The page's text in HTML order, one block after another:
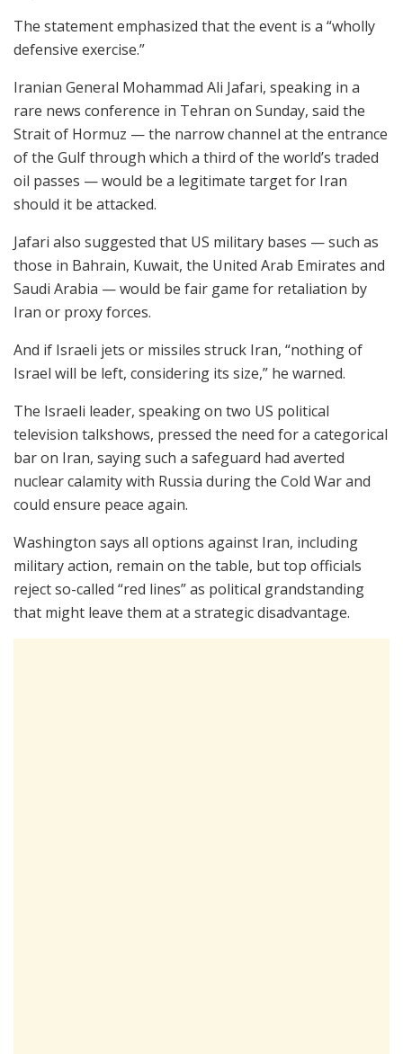
The statement emphasized that the event is a “wholly
defensive exercise.”
Iranian General Mohammad Ali Jafari, speaking in a
rare news conference in Tehran on Sunday, said the
Strait of Hormuz — the narrow channel at the entrance
of the Gulf through which a third of the world’s traded
oil passes — would be a legitimate target for Iran
should it be attacked.
Jafari also suggested that US military bases — such as
those in Bahrain, Kuwait, the United Arab Emirates and
Saudi Arabia — would be fair game for retaliation by
Iran or proxy forces.
And if Israeli jets or missiles struck Iran, “nothing of
Israel will be left, considering its size,” he warned.
The Israeli leader, speaking on two US political
television talkshows, pressed the need for a categorical
bar on Iran, saying such a safeguard had averted
nuclear calamity with Russia during the Cold War and
could ensure peace again.
Washington says all options against Iran, including
military action, remain on the table, but top officials
reject so-called “red lines” as political grandstanding
that might leave them at a strategic disadvantage.